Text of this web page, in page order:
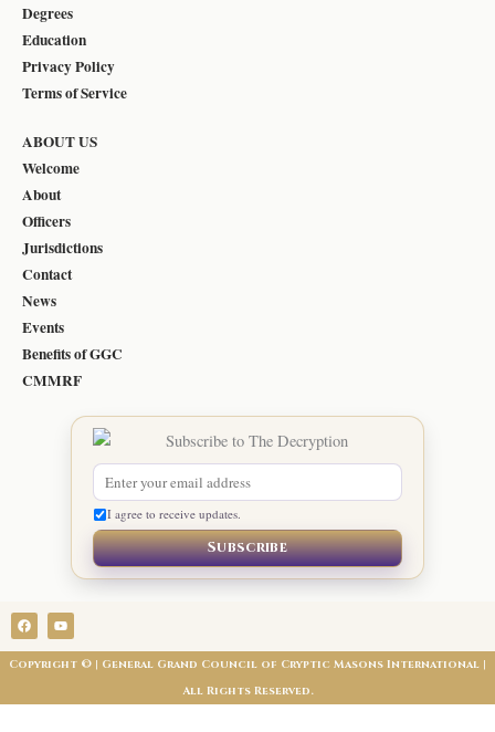
Degrees
Education
Privacy Policy
Terms of Service
ABOUT US
Welcome
About
Officers
Jurisdictions
Contact
News
Events
Benefits of GGC
CMMRF
I agree to receive updates.
Subscribe
F
a
c
b
Y
o
u
u
Copyright © | General Grand Council of Cryptic Masons International |
All Rights Reserved.